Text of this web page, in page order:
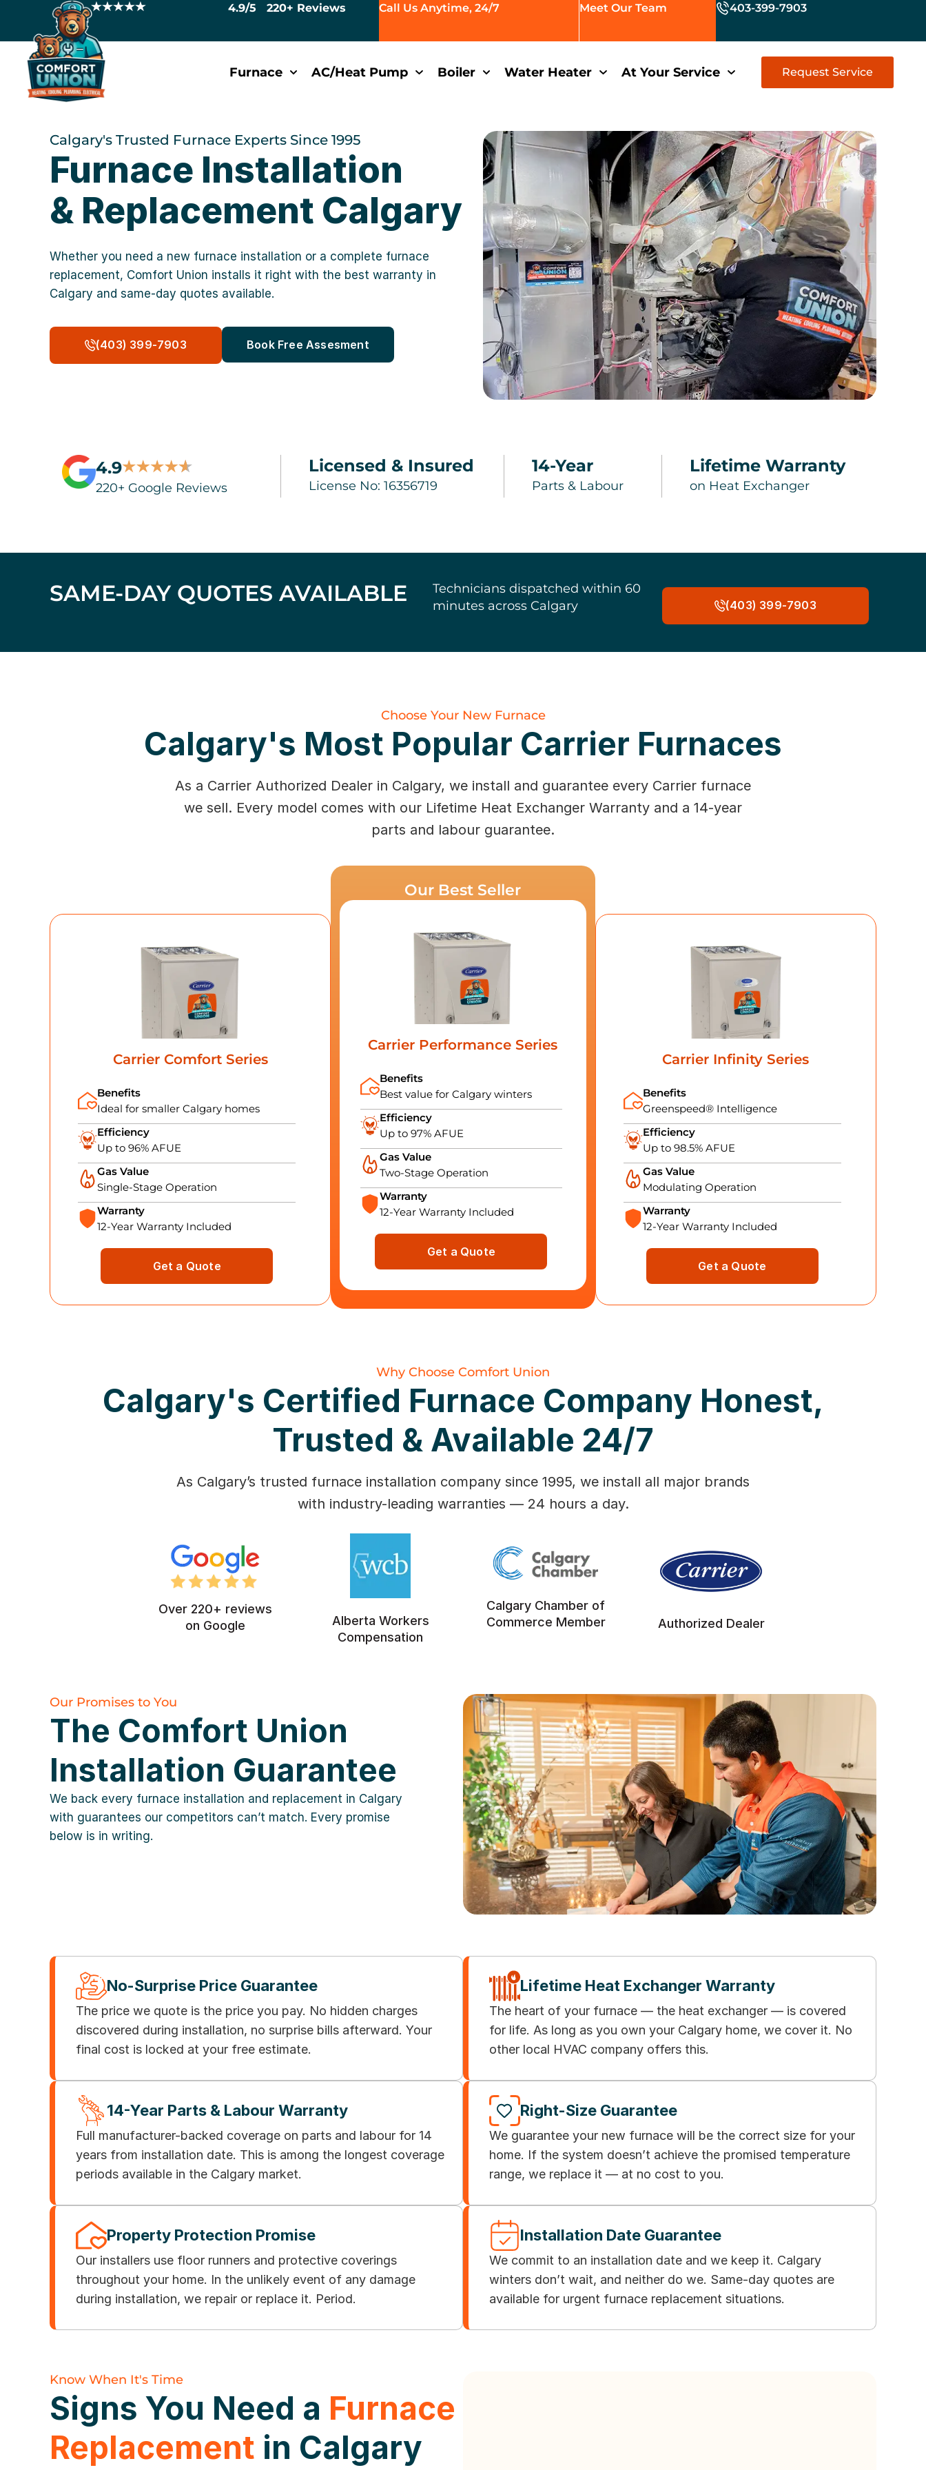
4.9/5 220+ Reviews Call Us Anytime, 24/7 Meet Our Team 403-399-7903
Furnace AC/Heat Pump Boiler Water Heater At Your Service Request Service
Calgary's Trusted Furnace Experts Since 1995
Furnace Installation
& Replacement Calgary
Whether you need a new furnace installation or a complete furnace
replacement, Comfort Union installs it right with the best warranty in
Calgary and same-day quotes available.
(403) 399-7903 Book Free Assesment
4.9
220+ Google Reviews
Licensed & Insured
License No: 16356719
14-Year
Parts & Labour
Lifetime Warranty
on Heat Exchanger
SAME-DAY QUOTES AVAILABLE
Technicians dispatched within 60
minutes across Calgary
(403) 399-7903
Choose Your New Furnace
Calgary's Most Popular Carrier Furnaces
As a Carrier Authorized Dealer in Calgary, we install and guarantee every Carrier furnace
we sell. Every model comes with our Lifetime Heat Exchanger Warranty and a 14-year
parts and labour guarantee.
Carrier Comfort Series
Benefits
Ideal for smaller Calgary homes
Efficiency
Up to 96% AFUE
Gas Value
Single-Stage Operation
Warranty
12-Year Warranty Included
Get a Quote
Our Best Seller
Carrier Performance Series
Benefits
Best value for Calgary winters
Efficiency
Up to 97% AFUE
Gas Value
Two-Stage Operation
Warranty
12-Year Warranty Included
Get a Quote
Carrier Infinity Series
Benefits
Greenspeed® Intelligence
Efficiency
Up to 98.5% AFUE
Gas Value
Modulating Operation
Warranty
12-Year Warranty Included
Get a Quote
Why Choose Comfort Union
Calgary's Certified Furnace Company Honest,
Trusted & Available 24/7
As Calgary’s trusted furnace installation company since 1995, we install all major brands
with industry-leading warranties — 24 hours a day.
Over 220+ reviews
on Google
Alberta Workers
Compensation
Calgary Chamber of
Commerce Member
Authorized Dealer
Our Promises to You
The Comfort Union
Installation Guarantee
We back every furnace installation and replacement in Calgary
with guarantees our competitors can’t match. Every promise
below is in writing.
No-Surprise Price Guarantee
The price we quote is the price you pay. No hidden charges
discovered during installation, no surprise bills afterward. Your
final cost is locked at your free estimate.
Lifetime Heat Exchanger Warranty
The heart of your furnace — the heat exchanger — is covered
for life. As long as you own your Calgary home, we cover it. No
other local HVAC company offers this.
14-Year Parts & Labour Warranty
Full manufacturer-backed coverage on parts and labour for 14
years from installation date. This is among the longest coverage
periods available in the Calgary market.
Right-Size Guarantee
We guarantee your new furnace will be the correct size for your
home. If the system doesn’t achieve the promised temperature
range, we replace it — at no cost to you.
Property Protection Promise
Our installers use floor runners and protective coverings
throughout your home. In the unlikely event of any damage
during installation, we repair or replace it. Period.
Installation Date Guarantee
We commit to an installation date and we keep it. Calgary
winters don’t wait, and neither do we. Same-day quotes are
available for urgent furnace replacement situations.
Know When It's Time
Signs You Need a Furnace
Replacement in Calgary